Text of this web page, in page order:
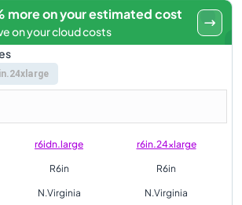
more on your estimated cost
on your cloud costs
r6idn.large r6in.24xlarge
R6in R6in
N.Virginia N.Virginia